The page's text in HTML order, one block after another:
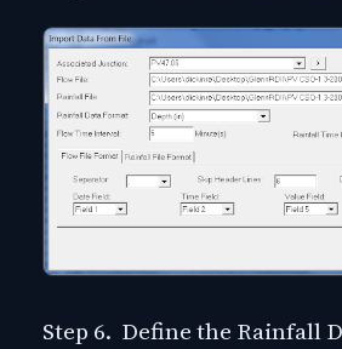
Step 6. Define the Rainfall